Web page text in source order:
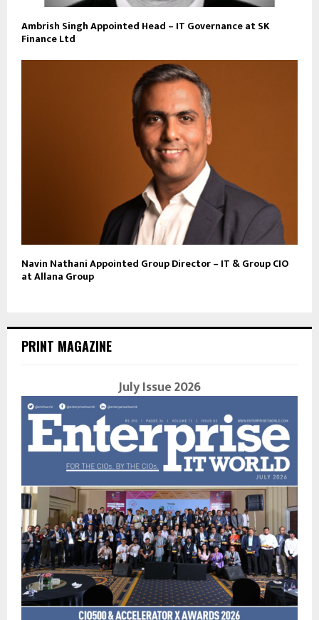
Ambrish Singh Appointed Head – IT Governance at SK
Finance Ltd
Navin Nathani Appointed Group Director – IT & Group CIO
at Allana Group
PRINT MAGAZINE
July Issue 2026